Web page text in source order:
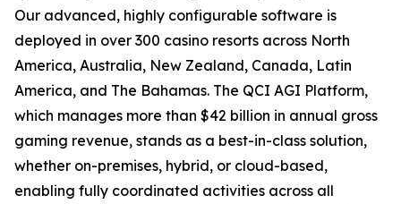
Our advanced, highly configurable software is
deployed in over 300 casino resorts across North
America, Australia, New Zealand, Canada, Latin
America, and The Bahamas. The QCI AGI Platform,
which manages more than $42 billion in annual gross
gaming revenue, stands as a best-in-class solution,
whether on-premises, hybrid, or cloud-based,
enabling fully coordinated activities across all